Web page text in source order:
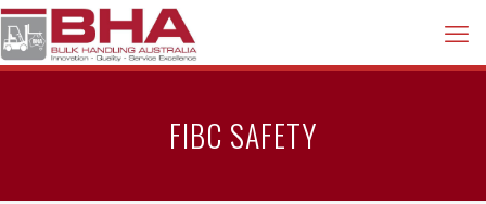
FIBC SAFETY